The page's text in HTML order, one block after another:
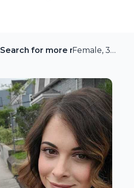
Search for more members in
Female, 36 from Leeds, UK